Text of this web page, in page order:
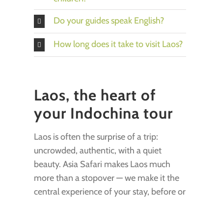
Do your guides speak English?
How long does it take to visit Laos?
Laos, the heart of
your Indochina tour
Laos is often the surprise of a trip:
uncrowded, authentic, with a quiet
beauty. Asia Safari makes Laos much
more than a stopover — we make it the
central experience of your stay, before or